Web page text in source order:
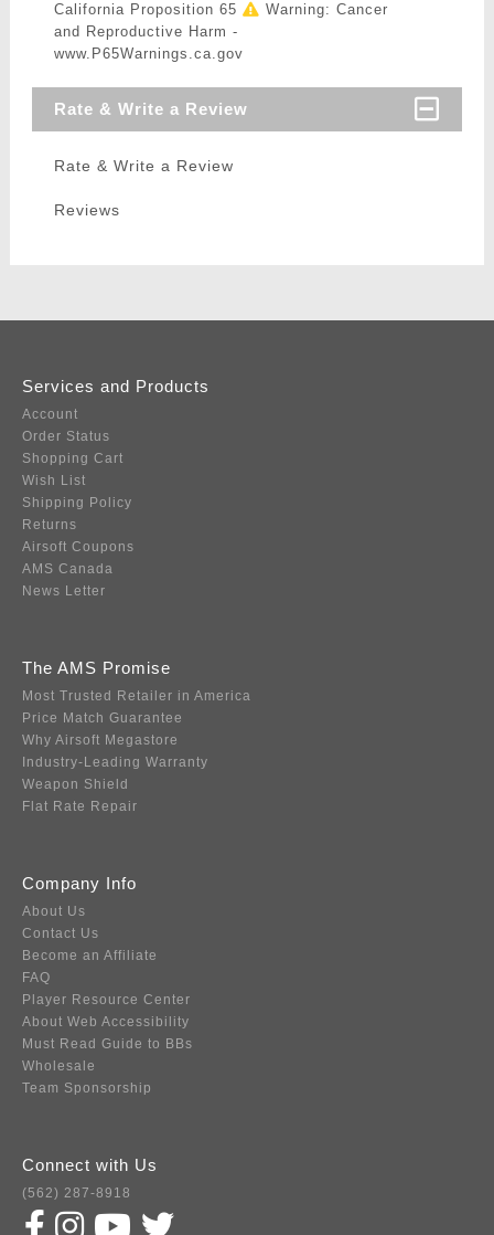
California Proposition 65
Warning: Cancer
and Reproductive Harm -
www.P65Warnings.ca.gov
Rate & Write a Review
Rate & Write a Review
Reviews
Services and Products
Account
Order Status
Shopping Cart
Wish List
Shipping Policy
Returns
Airsoft Coupons
AMS Canada
News Letter
The AMS Promise
Most Trusted Retailer in America
Price Match Guarantee
Why Airsoft Megastore
Industry-Leading Warranty
Weapon Shield
Flat Rate Repair
Company Info
About Us
Contact Us
Become an Affiliate
FAQ
Player Resource Center
About Web Accessibility
Must Read Guide to BBs
Wholesale
Team Sponsorship
Connect with Us
(562) 287-8918